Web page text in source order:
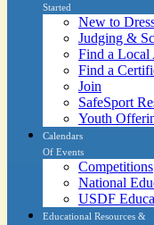
Started
New to
Judging &
Find a
Find a
Join
SafeSport
Youth
Calendars
Of Events
Competitions
National
USDF
Educational Resources &